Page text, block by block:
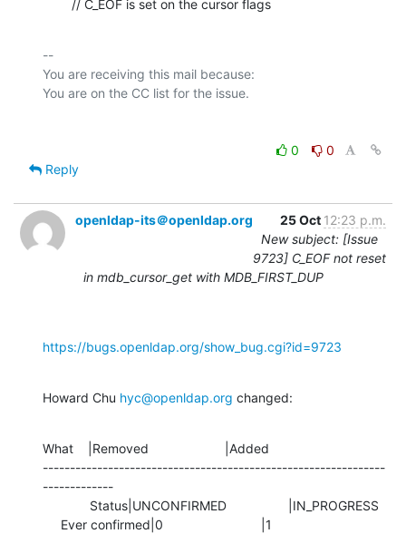
        // C_EOF is set on the cursor flags
--
You are receiving this mail because:
0
0
Reply
openldap-its＠openldap.org 25 Oct 12:23 p.m.
New subject: [Issue
9723] C_EOF not reset
in mdb_cursor_get with MDB_FIRST_DUP
https://bugs.openldap.org/show_bug.cgi?id=9723
Howard Chu hyc@openldap.org changed:
What    |Removed                     |Added
---------------------------------------------------------------
-------------
     Ever confirmed|0                           |1